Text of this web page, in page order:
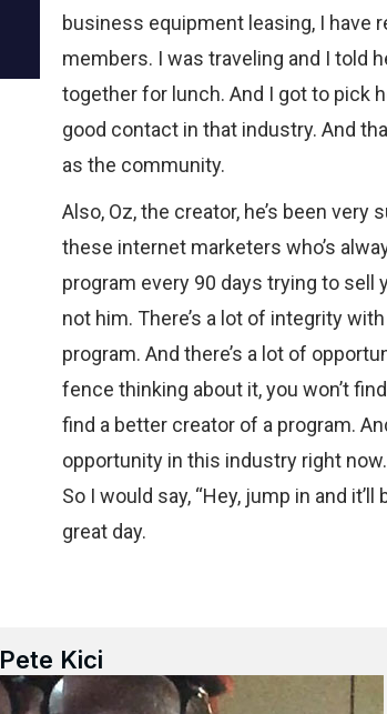
business equipment leasing, I have
members. I was traveling and I told
together for lunch. And I got to pick
good contact in that industry. And
as the community.
Also, Oz, the creator, he’s been very
these internet marketers who’s
program every 90 days trying to sell
not him. There’s a lot of integrity
program. And there’s a lot of
fence thinking about it, you won’t
find a better creator of a program.
opportunity in this industry right now.
So I would say, “Hey, jump in and
great day.
Pete Kici